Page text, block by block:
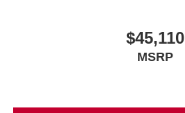
$45,110
MSRP